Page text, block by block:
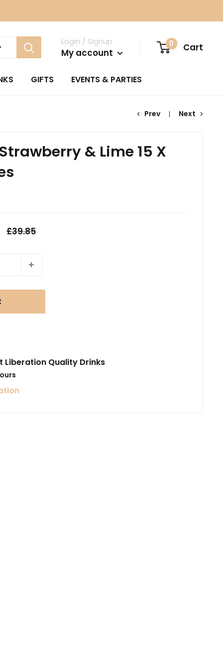
Login / Signup
My account
0 Cart
GIFTS EVENTS & PARTIES
Prev Next
& Lime 15 X
Regular
£39.85
Liberation Quality Drinks